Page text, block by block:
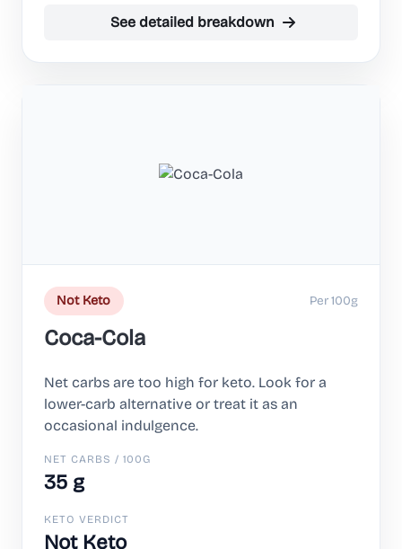
See detailed breakdown
Not Keto Per 100g
Coca-Cola
Net carbs are too high for keto. Look for a
lower-carb alternative or treat it as an
occasional indulgence.
NET CARBS / 100G
35 g
KETO VERDICT
Not Keto